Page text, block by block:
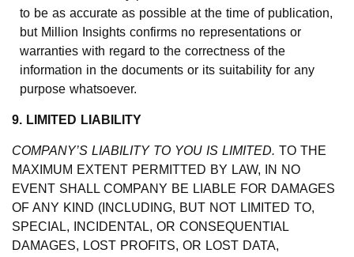
to be as accurate as possible at the time of publication,
but Million Insights confirms no representations or
warranties with regard to the correctness of the
information in the documents or its suitability for any
purpose whatsoever.
9. LIMITED LIABILITY
COMPANY’S LIABILITY TO YOU IS LIMITED. TO THE
MAXIMUM EXTENT PERMITTED BY LAW, IN NO
EVENT SHALL COMPANY BE LIABLE FOR DAMAGES
OF ANY KIND (INCLUDING, BUT NOT LIMITED TO,
SPECIAL, INCIDENTAL, OR CONSEQUENTIAL
DAMAGES, LOST PROFITS, OR LOST DATA,